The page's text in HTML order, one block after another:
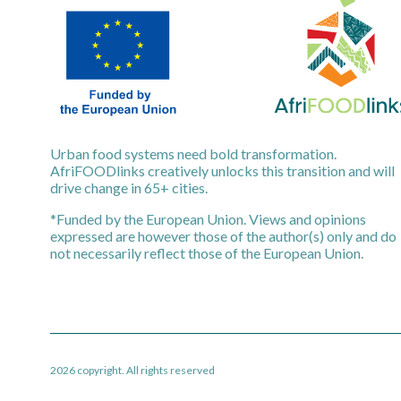
Urban food systems need bold transformation.
AfriFOODlinks creatively unlocks this transition and will
drive change in 65+ cities.
*Funded by the European Union. Views and opinions
expressed are however those of the author(s) only and do
not necessarily reflect those of the European Union.
2026 copyright. All rights reserved